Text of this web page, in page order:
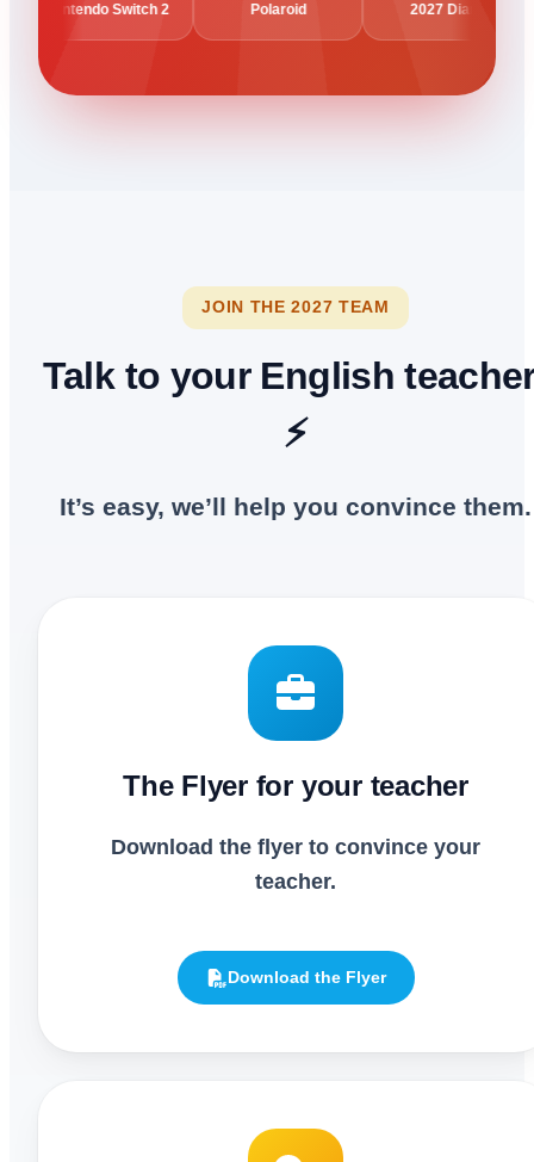
Nintendo Switch 2 Polaroid 2027 Diary
JOIN THE 2027 TEAM
Talk to your English
⚡
It’s easy, we’ll help you convince them.
The Flyer for your teacher
Download the flyer to convince your
teacher.
Download the Flyer